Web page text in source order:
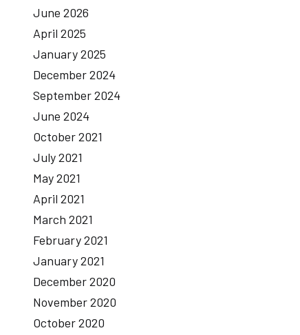
June 2026
April 2025
January 2025
December 2024
September 2024
June 2024
October 2021
July 2021
May 2021
April 2021
March 2021
February 2021
January 2021
December 2020
November 2020
October 2020